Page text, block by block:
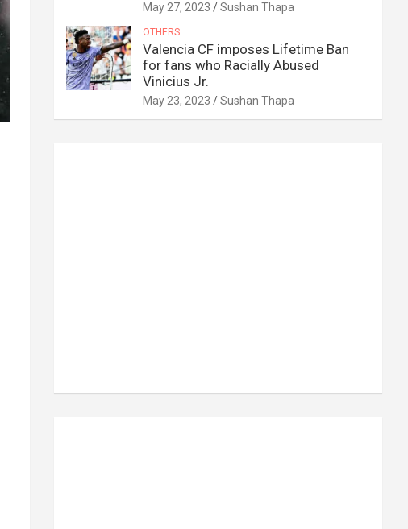
May 27, 2023 Sushan Thapa
OTHERS
Valencia CF imposes Lifetime Ban
for fans who Racially Abused
Vinicius Jr.
May 23, 2023 Sushan Thapa